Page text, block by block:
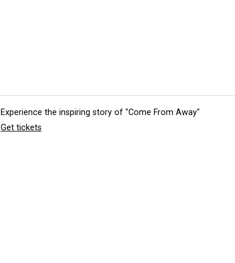
Experience the inspiring story of "Come From Away"
Get tickets